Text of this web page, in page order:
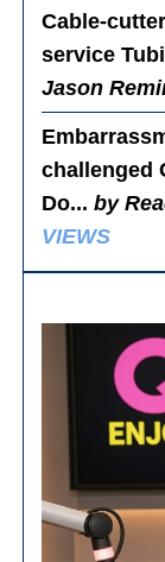
Cable-
service
Jason
challenged
Do...by
VIEWS